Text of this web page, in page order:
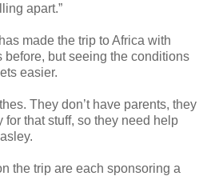
apart.”
has made the trip to Africa with
before, but seeing the conditions
easier.
They don’t have parents, they
for that stuff, so they need help
the trip are each sponsoring a